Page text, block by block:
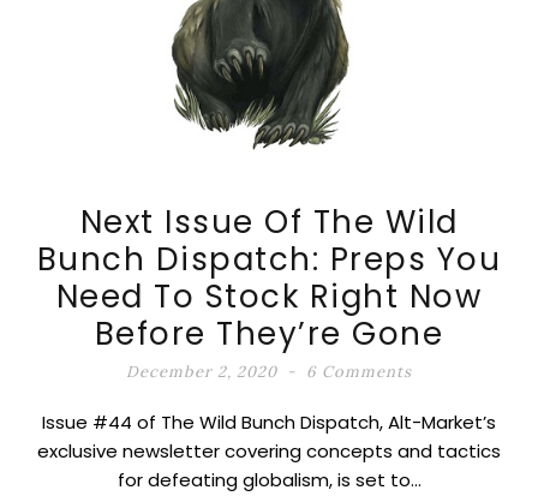
Next Issue Of The Wild
Bunch Dispatch: Preps You
Need To Stock Right Now
Before They’re Gone
December 2, 2020 6 Comments
Issue #44 of The Wild Bunch Dispatch, Alt-Market’s
exclusive newsletter covering concepts and tactics
for defeating globalism, is set to…